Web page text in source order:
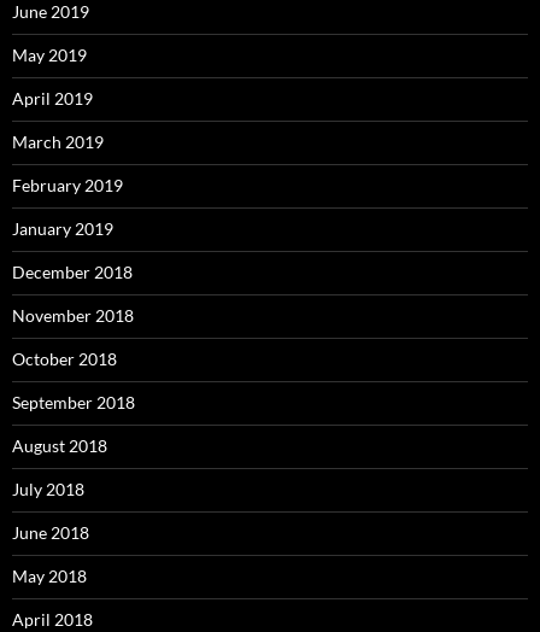
June 2019
May 2019
April 2019
March 2019
February 2019
January 2019
December 2018
November 2018
October 2018
September 2018
August 2018
July 2018
June 2018
May 2018
April 2018